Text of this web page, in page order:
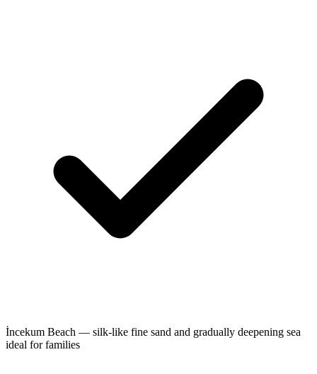
İncekum Beach — silk-like fine sand and gradually deepening sea
ideal for families